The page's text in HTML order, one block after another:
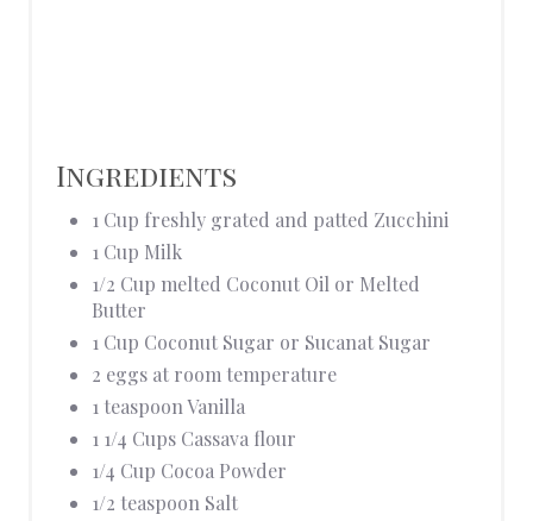
Ingredients
1 Cup freshly grated and patted Zucchini
1 Cup Milk
1/2 Cup melted Coconut Oil or Melted
Butter
1 Cup Coconut Sugar or Sucanat Sugar
2 eggs at room temperature
1 teaspoon Vanilla
1 1/4 Cups Cassava flour
1/4 Cup Cocoa Powder
1/2 teaspoon Salt